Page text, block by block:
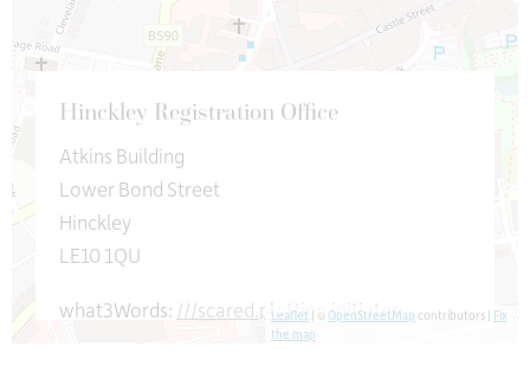
Hinckley Registration Office
Atkins Building
Lower Bond Street
Hinckley
LE10 1QU
what3Words: ///scared.plotting.initiates
Leaflet | © OpenStreetMap contributors | Fix
the map